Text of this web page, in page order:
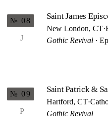
J
№ 08 Saint James
New London, CT·
Gothic Revival ·
P
№ 09 Saint Patrick &
Hartford, CT·
Gothic Revival